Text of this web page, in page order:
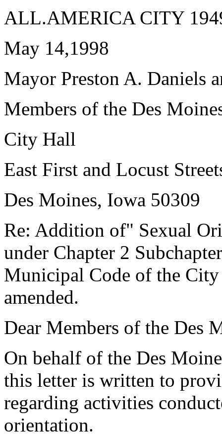
ALL.AMERICA CITY
May 14,1998
Mayor Preston A. Daniels
Members of the Des
City Hall
East First and Locust
Des Moines, Iowa 50309
Re: Addition of" Sexual
under Chapter 2
Municipal Code of the
amended.
Dear Members of the Des
On behalf of the Des
this letter is written to
regarding activities
orientation.